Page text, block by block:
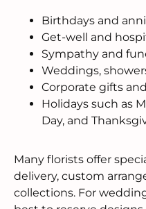
Birthdays and
Get-well and
Sympathy and
Weddings,
Corporate gifts
Holidays such as
Day, and
Many florists offer
delivery, custom
collections. For